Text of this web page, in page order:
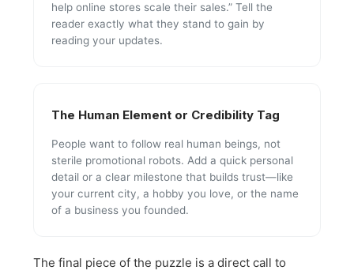
help online stores scale their sales.” Tell the
reader exactly what they stand to gain by
reading your updates.
The Human Element or Credibility Tag
People want to follow real human beings, not
sterile promotional robots. Add a quick personal
detail or a clear milestone that builds trust—like
your current city, a hobby you love, or the name
of a business you founded.
The final piece of the puzzle is a direct call to